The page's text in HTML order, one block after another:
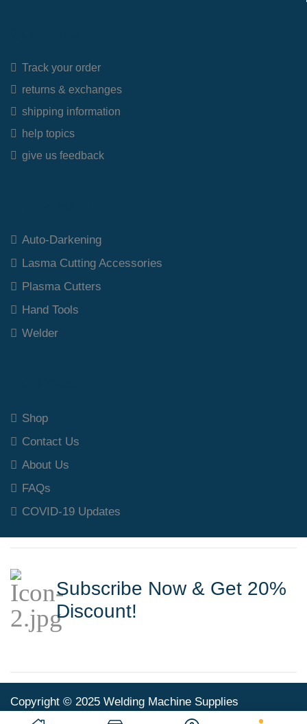
Track your order
returns & exchanges
shipping information
help topics
give us feedback
Auto-Darkening
Lasma Cutting Accessories
Plasma Cutters
Hand Tools
Welder
Shop
Contact Us
About Us
FAQs
COVID-19 Updates
Subscribe Now & Get 20%
Discount!
Copyright © 2025 Welding Machine Supplies